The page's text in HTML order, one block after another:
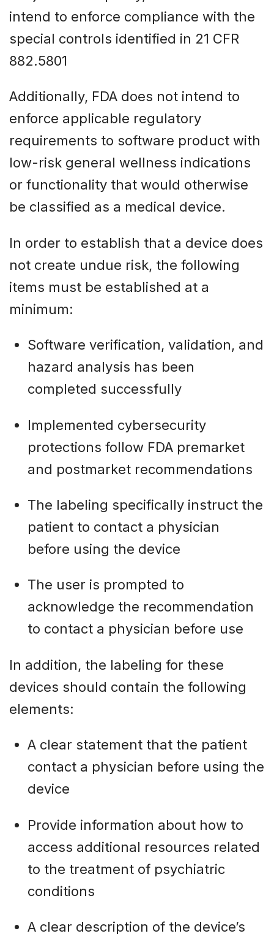
intend to enforce compliance with the
special controls identified in 21 CFR
882.5801
Additionally, FDA does not intend to
enforce applicable regulatory
requirements to software product with
low-risk general wellness indications
or functionality that would otherwise
be classified as a medical device.
In order to establish that a device does
not create undue risk, the following
items must be established at a
minimum:
Software verification, validation, and
hazard analysis has been
completed successfully
Implemented cybersecurity
protections follow FDA premarket
and postmarket recommendations
The labeling specifically instruct the
patient to contact a physician
before using the device
The user is prompted to
acknowledge the recommendation
to contact a physician before use
In addition, the labeling for these
devices should contain the following
elements:
A clear statement that the patient
contact a physician before using the
device
Provide information about how to
access additional resources related
to the treatment of psychiatric
conditions
A clear description of the device’s